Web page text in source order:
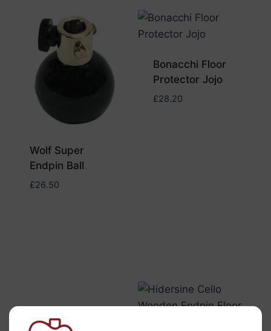
Wolf Super
Endpin Ball
£26.50
Bonacchi Floor
Protector Jojo
£28.20